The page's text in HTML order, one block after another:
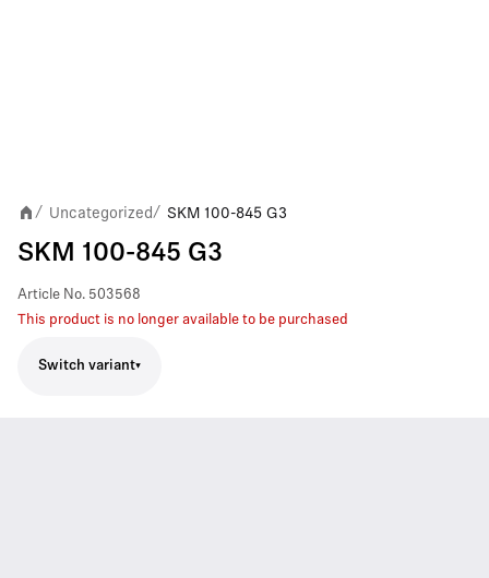
/ Uncategorized/ SKM 100-845 G3
SKM 100-845 G3
Article No. 503568
This product is no longer available to be purchased
Switch variant